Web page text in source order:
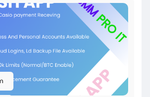
App account gives users more
security, and higher transaction
accounts. Whether you run
work as a game host, or
financial transactions, a
offers additional features that
easier.